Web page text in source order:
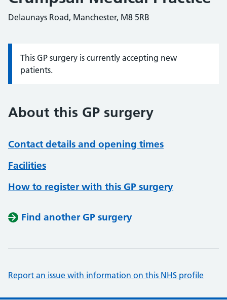
Delaunays Road, Manchester, M8 5RB
Information:
This GP surgery is currently accepting new
patients.
About this GP surgery
Contact details and opening times
Facilities
How to register with this GP surgery
Find another GP surgery
Report an issue with information on this NHS profile